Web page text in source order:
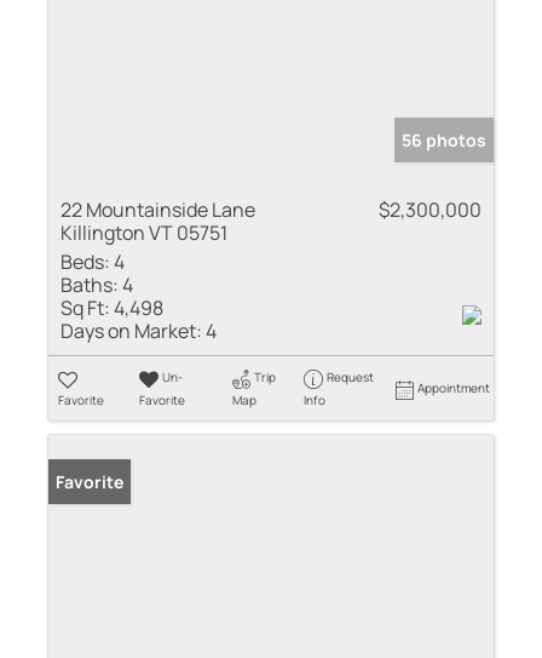
56 photos
22 Mountainside Lane
Killington VT 05751
$2,300,000
Beds:4
Baths:4
Sq Ft:4,498
Days on Market:4
Favorite
Un-
Favorite
Trip
Map
Request
Info
Appointment
Favorite